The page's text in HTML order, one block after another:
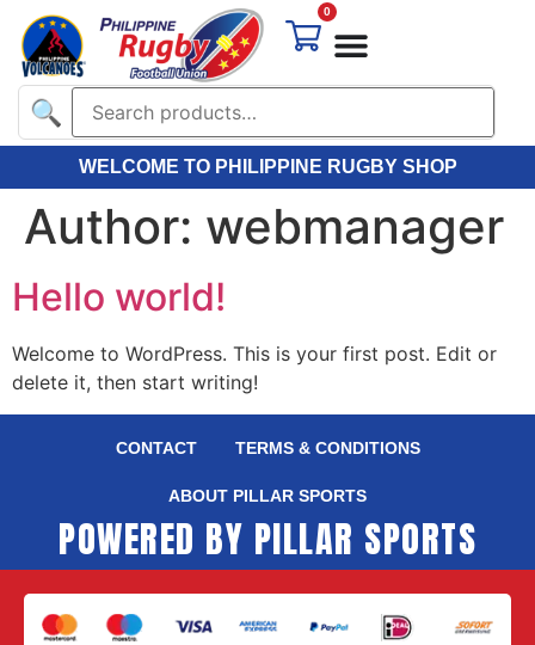
0
🔍
WELCOME TO PHILIPPINE RUGBY SHOP
Author: webmanager
Hello world!
Welcome to WordPress. This is your first post. Edit or
delete it, then start writing!
CONTACT TERMS & CONDITIONS
ABOUT PILLAR SPORTS
POWERED BY PILLAR SPORTS